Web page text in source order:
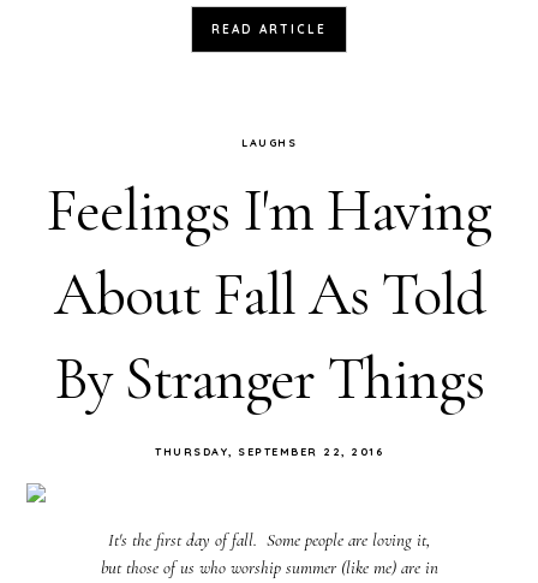
READ ARTICLE
LAUGHS
Feelings I'm Having
About Fall As Told
By Stranger Things
THURSDAY, SEPTEMBER 22, 2016
It's the first day of fall. Some people are loving it,
but those of us who worship summer (like me) are in